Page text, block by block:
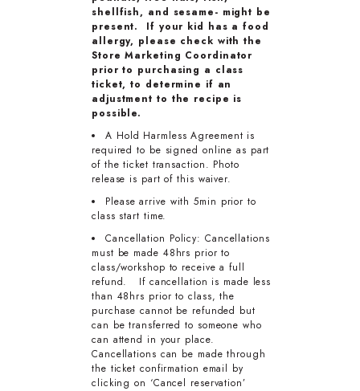
shellfish, and sesame- might be
present. If your kid has a food
allergy, please check with the
Store Marketing Coordinator
prior to purchasing a class
ticket, to determine if an
adjustment to the recipe is
possible.
A Hold Harmless Agreement is
required to be signed online as part
of the ticket transaction. Photo
release is part of this waiver.
Please arrive with 5min prior to
class start time.
Cancellation Policy: Cancellations
must be made 48hrs prior to
class/workshop to receive a full
refund. If cancellation is made less
than 48hrs prior to class, the
purchase cannot be refunded but
can be transferred to someone who
can attend in your place.
Cancellations can be made through
the ticket confirmation email by
clicking on ‘Cancel reservation’